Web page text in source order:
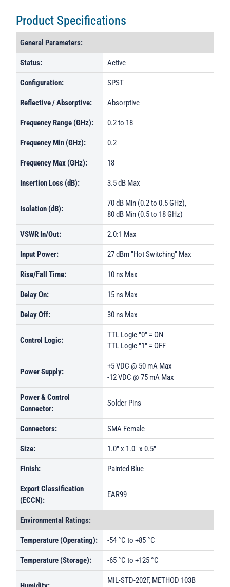
PL50337 - Unit Data
PL54132 - Unit Data
PL54133 - Unit Data
PL56533 - Unit Data
PL56534 - Unit Data
Product Specifications
General Parameters:
Status: Active
Configuration: SPST
Reflective / Absorptive: Absorptive
Frequency Range (GHz): 0.2 to 18
Frequency Min (GHz): 0.2
Frequency Max (GHz): 18
Insertion Loss (dB): 3.5 dB Max
Isolation (dB):
70 dB Min (0.2 to 0.5 GHz),
80 dB Min (0.5 to 18 GHz)
VSWR In/Out: 2.0:1 Max
Input Power: 27 dBm "Hot Switching" Max
Rise/Fall Time: 10 ns Max
Delay On: 15 ns Max
Delay Off: 30 ns Max
Control Logic:
TTL Logic "0" = ON
TTL Logic "1" = OFF
Power Supply:
+5 VDC @ 50 mA Max
-12 VDC @ 75 mA Max
Power & Control
Connector:
Solder Pins
Connectors: SMA Female
Size: 1.0" x 1.0" x 0.5"
Finish: Painted Blue
Export Classification
(ECCN):
EAR99
Environmental Ratings:
Temperature (Operating): -54 °C to +85 °C
Temperature (Storage): -65 °C to +125 °C
MIL-STD-202F, METHOD 103B